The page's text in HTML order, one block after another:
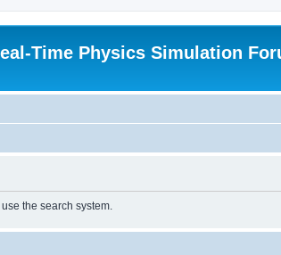
Time Physics Simulation
the search system.